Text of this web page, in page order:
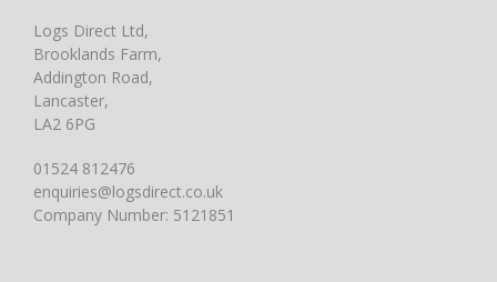
Logs Direct Ltd,
Brooklands Farm,
Addington Road,
Lancaster,
LA2 6PG
01524 812476
enquiries@logsdirect.co.uk
Company Number: 5121851